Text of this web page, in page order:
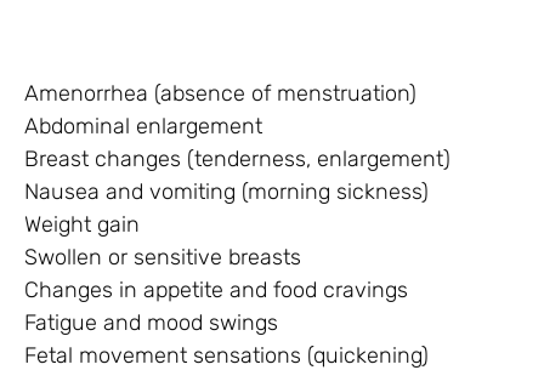
Amenorrhea (absence of menstruation)
Abdominal enlargement
Breast changes (tenderness, enlargement)
Nausea and vomiting (morning sickness)
Weight gain
Swollen or sensitive breasts
Changes in appetite and food cravings
Fatigue and mood swings
Fetal movement sensations (quickening)